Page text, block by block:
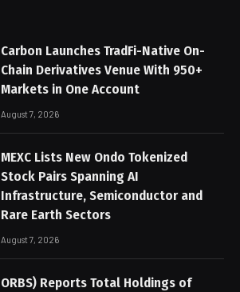
Carbon Launches TradFi-Native On-
Chain Derivatives Venue With 950+
Markets in One Account
August 7, 2026
MEXC Lists New Ondo Tokenized
Stock Pairs Spanning AI
Infrastructure, Semiconductor and
Rare Earth Sectors
August 7, 2026
ORBS) Reports Total Holdings of